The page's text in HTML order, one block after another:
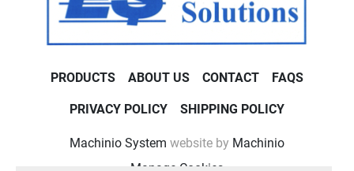
PRODUCTS ABOUT US CONTACT FAQS
PRIVACY POLICY SHIPPING POLICY
Machinio System website by Machinio